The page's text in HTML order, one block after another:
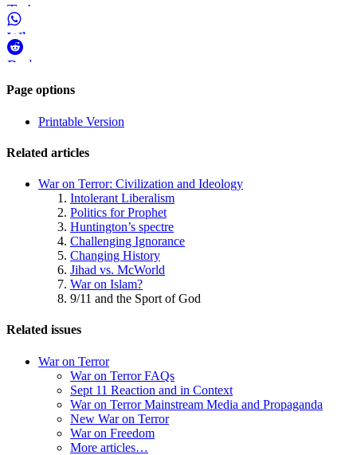
Twitter
WhatsApp
Reddit
Page-
navigation
Page options
Printable Version
Related articles
War on Terror: Civilization and Ideology
Intolerant Liberalism
Politics for Prophet
Huntington’s spectre
Challenging Ignorance
Changing History
Jihad vs. McWorld
War on Islam?
9/11 and the Sport of God
Related issues
War on Terror
War on Terror FAQs
Sept 11 Reaction and in Context
War on Terror Mainstream Media and Propaganda
New War on Terror
War on Freedom
More articles…